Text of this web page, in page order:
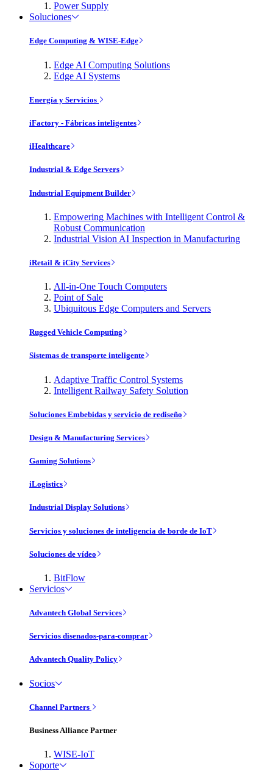
Power Supply
Soluciones
Edge Computing & WISE-Edge
Edge AI Computing Solutions
Edge AI Systems
Energía y Servicios
iFactory - Fábricas inteligentes
iHealthcare
Industrial & Edge Servers
Industrial Equipment Builder
Empowering Machines with Intelligent Control &
Robust Communication
Industrial Vision AI Inspection in Manufacturing
iRetail & iCity Services
All-in-One Touch Computers
Point of Sale
Ubiquitous Edge Computers and Servers
Rugged Vehicle Computing
Sistemas de transporte inteligente
Adaptive Traffic Control Systems
Intelligent Railway Safety Solution
Soluciones Embebidas y servicio de rediseño
Design & Manufacturing Services
Gaming Solutions
iLogistics
Industrial Display Solutions
Servicios y soluciones de inteligencia de borde de IoT
Soluciones de vídeo
BitFlow
Servicios
Advantech Global Services
Servicios disenados-para-comprar
Advantech Quality Policy
Socios
Channel Partners
Business Alliance Partner
WISE-IoT
Soporte